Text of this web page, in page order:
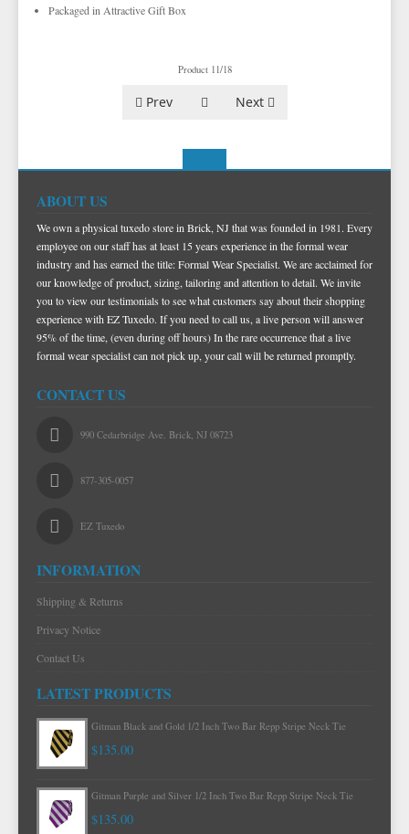
Packaged in Attractive Gift Box
Product 11/18
Prev Next
ABOUT US
We own a physical tuxedo store in Brick, NJ that was founded in 1981. Every
employee on our staff has at least 15 years experience in the formal wear
industry and has earned the title: Formal Wear Specialist. We are acclaimed for
our knowledge of product, sizing, tailoring and attention to detail. We invite
you to view our testimonials to see what customers say about their shopping
experience with EZ Tuxedo. If you need to call us, a live person will answer
95% of the time, (even during off hours) In the rare occurrence that a live
formal wear specialist can not pick up, your call will be returned promptly.
CONTACT US
990 Cedarbridge Ave. Brick, NJ 08723
877-305-0057
EZ Tuxedo
INFORMATION
Shipping & Returns
Privacy Notice
Contact Us
LATEST PRODUCTS
Gitman Mint Woven Neat Silk and Cotton Neck Tie
$120.00